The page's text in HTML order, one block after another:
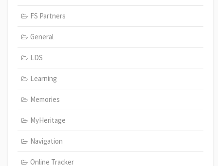
FS Partners
General
LDS
Learning
Memories
MyHeritage
Navigation
Online Tracker